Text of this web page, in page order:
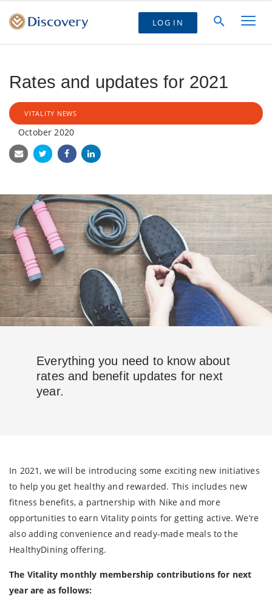
LOG IN
Rates and updates for 2021
VITALITY NEWS
October 2020
Everything you need to know about
rates and benefit updates for next
year.
In 2021, we will be introducing some exciting new initiatives
to help you get healthy and rewarded. This includes new
fitness benefits, a partnership with Nike and more
opportunities to earn Vitality points for getting active. We’re
also adding convenience and ready-made meals to the
HealthyDining offering.
The Vitality monthly membership contributions for next
year are as follows: